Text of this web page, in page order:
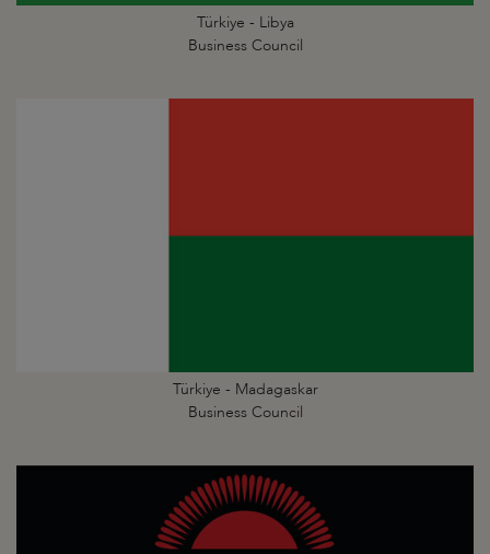
Türkiye - Libya
Business Council
Türkiye - Madagaskar
Business Council